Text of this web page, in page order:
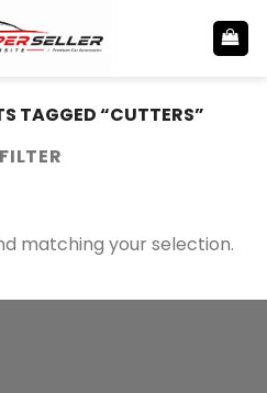
TAGGED “CUTTERS”
FILTER
matching your selection.